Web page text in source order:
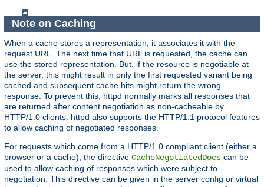
Note on Caching
When a cache stores a representation, it associates it with the
request URL. The next time that URL is requested, the cache can
use the stored representation. But, if the resource is negotiable at
the server, this might result in only the first requested variant being
cached and subsequent cache hits might return the wrong
response. To prevent this, httpd normally marks all responses that
are returned after content negotiation as non-cacheable by
HTTP/1.0 clients. httpd also supports the HTTP/1.1 protocol features
to allow caching of negotiated responses.
For requests which come from a HTTP/1.0 compliant client (either a
browser or a cache), the directive CacheNegotiatedDocs can be
used to allow caching of responses which were subject to
negotiation. This directive can be given in the server config or virtual